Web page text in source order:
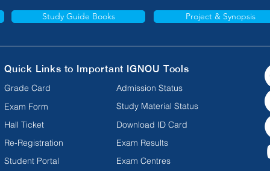
Study Guide Books Project & Synopsis
Quick Links to Important IGNOU Tools
Grade Card
Exam Form
Hall Ticket
Re-Registration
Student Portal
Admission Status
Study Material Status
Download ID Card
Exam Results
Exam Centres